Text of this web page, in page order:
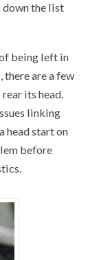
down the list
being left in
are a few
its head.
linking
head start on
before